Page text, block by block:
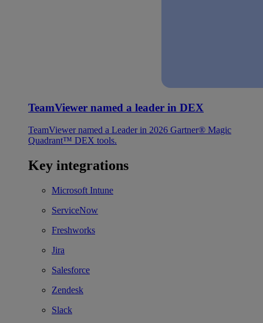
TeamViewer named a leader in DEX
TeamViewer named a Leader in 2026 Gartner® Magic
Quadrant™ DEX tools.
Key integrations
Microsoft Intune
ServiceNow
Freshworks
Jira
Salesforce
Zendesk
Slack